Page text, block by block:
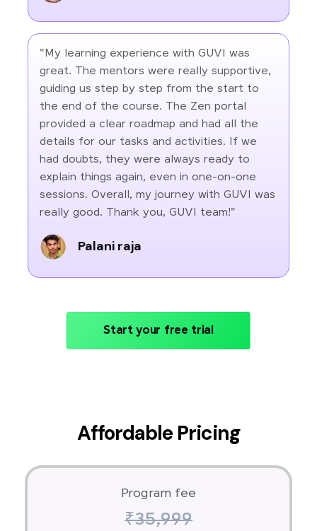
"My learning experience with GUVI was
great. The mentors were really supportive,
guiding us step by step from the start to
the end of the course. The Zen portal
provided a clear roadmap and had all the
details for our tasks and activities. If we
had doubts, they were always ready to
explain things again, even in one-on-one
sessions. Overall, my journey with GUVI was
really good. Thank you, GUVI team!"
Palani raja
Start your free trial
Affordable Pricing
Program fee
₹35,999